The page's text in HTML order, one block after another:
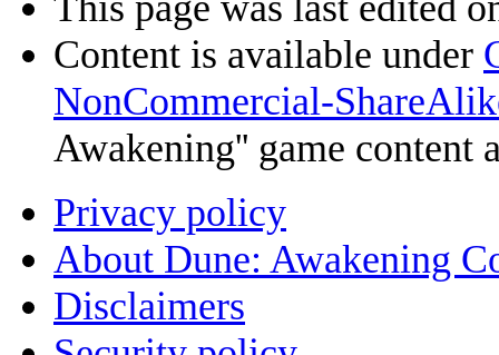
Content is available under
NonCommercial-
Awakening'' game content
Privacy policy
About Dune: Awakening
Disclaimers